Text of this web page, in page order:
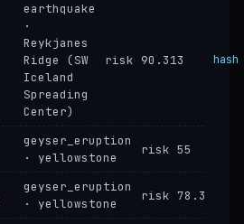
earthquake
·
Reykjanes
Ridge (SW
Iceland
Spreading
Center)
risk 90.313 hash
geyser_eruption
· yellowstone
risk 55
geyser_eruption
· yellowstone
risk 78.3